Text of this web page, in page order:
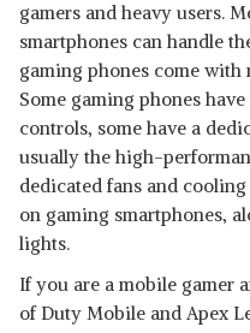
View Details
ONEPLUS 11 5G
View Details
gamers and heavy users.
smartphones can handle
gaming phones come
Some gaming phones
controls, some have a
usually the high-
dedicated fans and
on gaming smartphones,
lights.
If you are a mobile gamer
of Duty Mobile and Apex